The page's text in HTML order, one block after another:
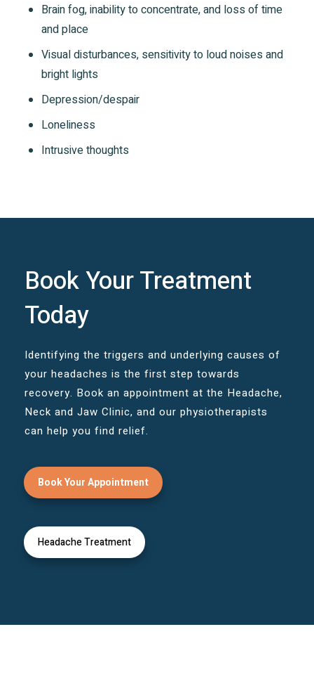
Brain fog, inability to concentrate, and loss of time
and place
Visual disturbances, sensitivity to loud noises and
bright lights
Depression/despair
Loneliness
Intrusive thoughts
Book Your Treatment
Today
Identifying the triggers and underlying causes of
your headaches is the first step towards
recovery. Book an appointment at the Headache,
Neck and Jaw Clinic, and our physiotherapists
can help you find relief.
Book Your Appointment
Headache Treatment